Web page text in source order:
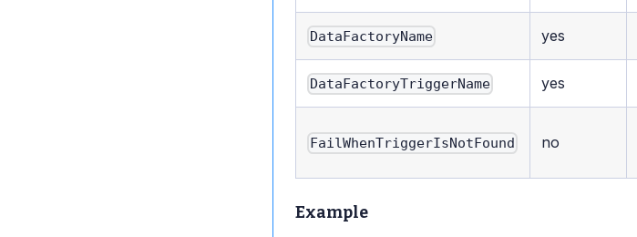
DataFactoryName yes
DataFactoryTriggerName yes
FailWhenTriggerIsNotFound no
Example